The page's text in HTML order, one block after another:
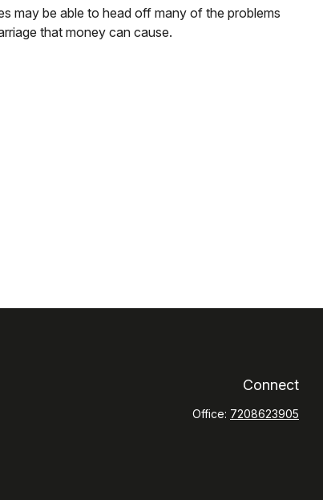
may be able to head off many of the problems
that money can cause.
Connect
Office: 7208623905